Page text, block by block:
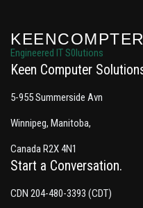
KEENCOMPTER
Engineered IT S0lutions
Keen Computer
5-955 Summerside Avn
Winnipeg, Manitoba,
Canada R2X 4N1
Start a Conversation
CDN 204-480-3393 (CDT)